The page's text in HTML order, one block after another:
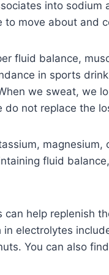
into sodium
move about and
fluid balance,
in sports
we sweat, we
not replace the
magnesium,
fluid
help replenish
electrolytes
You can also